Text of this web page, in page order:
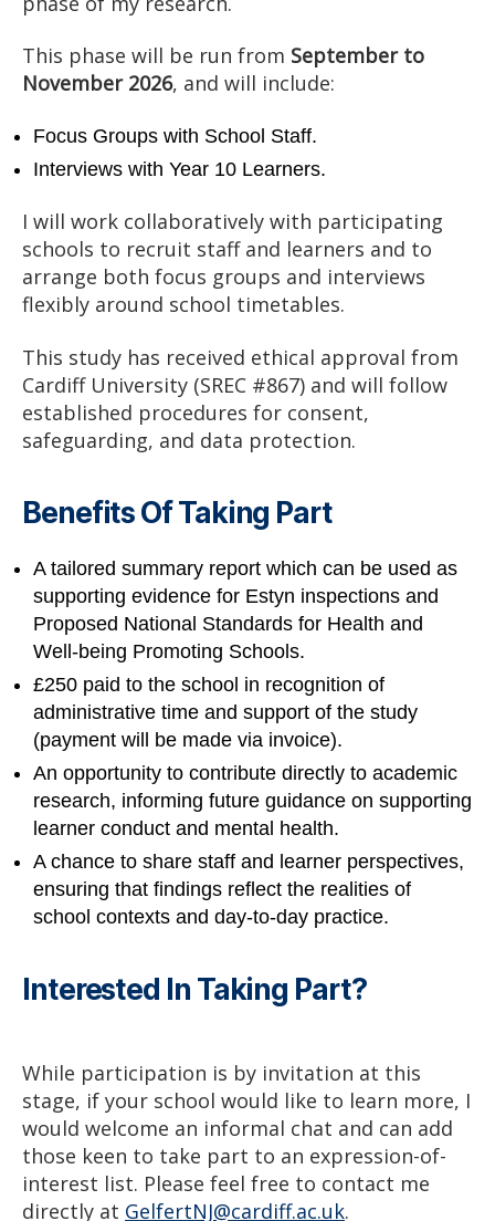
This phase will be run from September to
November 2026, and will include:
Focus Groups with School Staff.
Interviews with Year 10 Learners.
I will work collaboratively with participating
schools to recruit staff and learners and to
arrange both focus groups and interviews
flexibly around school timetables.
This study has received ethical approval from
Cardiff University (SREC #867) and will follow
established procedures for consent,
safeguarding, and data protection.
Benefits Of Taking Part
A tailored summary report which can be used as
supporting evidence for Estyn inspections and
Proposed National Standards for Health and
Well-being Promoting Schools.
£250 paid to the school in recognition of
administrative time and support of the study
(payment will be made via invoice).
An opportunity to contribute directly to academic
research, informing future guidance on supporting
learner conduct and mental health.
A chance to share staff and learner perspectives,
ensuring that findings reflect the realities of
school contexts and day-to-day practice.
Interested In Taking Part?
While participation is by invitation at this
stage, if your school would like to learn more, I
would welcome an informal chat and can add
those keen to take part to an expression-of-
interest list. Please feel free to contact me
directly at GelfertNJ@cardiff.ac.uk.